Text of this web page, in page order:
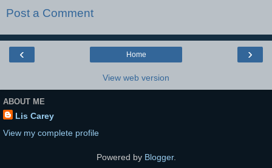
Post a Comment
‹ ›
Home
View web version
ABOUT ME
Lis Carey
View my complete profile
Powered by Blogger.